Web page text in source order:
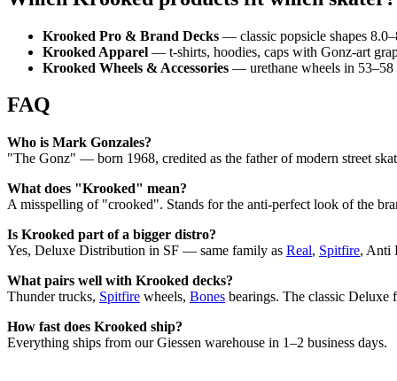
Krooked Pro & Brand Decks — classic popsicle shapes
Krooked Apparel — t-shirts, hoodies, caps with Gonz-art
Krooked Wheels & Accessories — urethane wheels in 53–58
FAQ
Who is Mark Gonzales?
"The Gonz" — born 1968, credited as the father of modern street
What does "Krooked" mean?
A misspelling of "crooked". Stands for the anti-perfect look of the
Is Krooked part of a bigger distro?
Yes, Deluxe Distribution in SF — same family as Real, Spitfire, Anti
What pairs well with Krooked decks?
Thunder trucks, Spitfire wheels, Bones bearings. The classic Deluxe
How fast does Krooked ship?
Everything ships from our Giessen warehouse in 1–2 business days.